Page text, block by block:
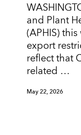
and Plant
(APHIS)
export
reflect that
related …
May 22, 2026